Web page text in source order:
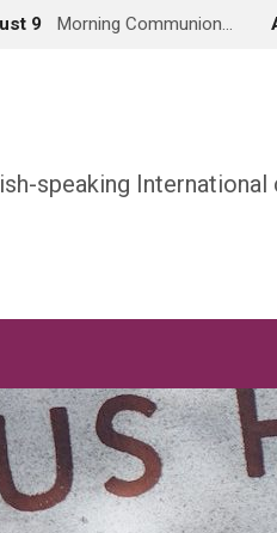
9 Morning Communion…
speaking International